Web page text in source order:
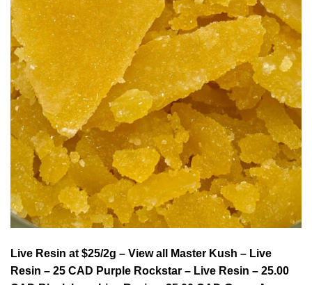
Live Resin at $25/2g – View all Master Kush – Live
Resin – 25 CAD Purple Rockstar – Live Resin – 25.00